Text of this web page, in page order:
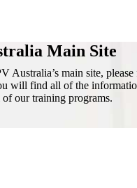
Main Site
Australia’s main site,
will find all of the
of our training programs.